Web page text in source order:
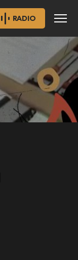
RADIO